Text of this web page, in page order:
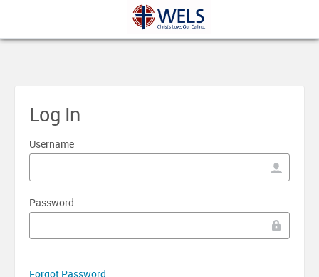
Log In
Username
Password
Forgot Password